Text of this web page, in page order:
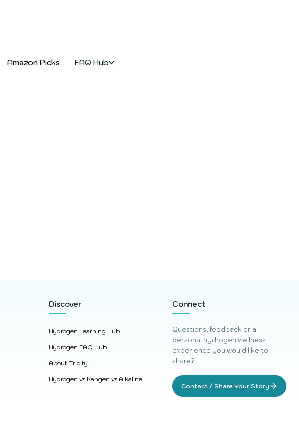
Amazon Picks FAQ Hub
Discover
Hydrogen Learning Hub
Hydrogen FAQ Hub
About Tricity
Hydrogen vs Kangen vs Alkaline
Connect
Questions, feedback or a
personal hydrogen wellness
experience you would like to
share?
Contact / Share Your Story →